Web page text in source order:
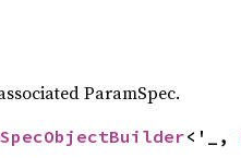
ParamSpec.
<'_,